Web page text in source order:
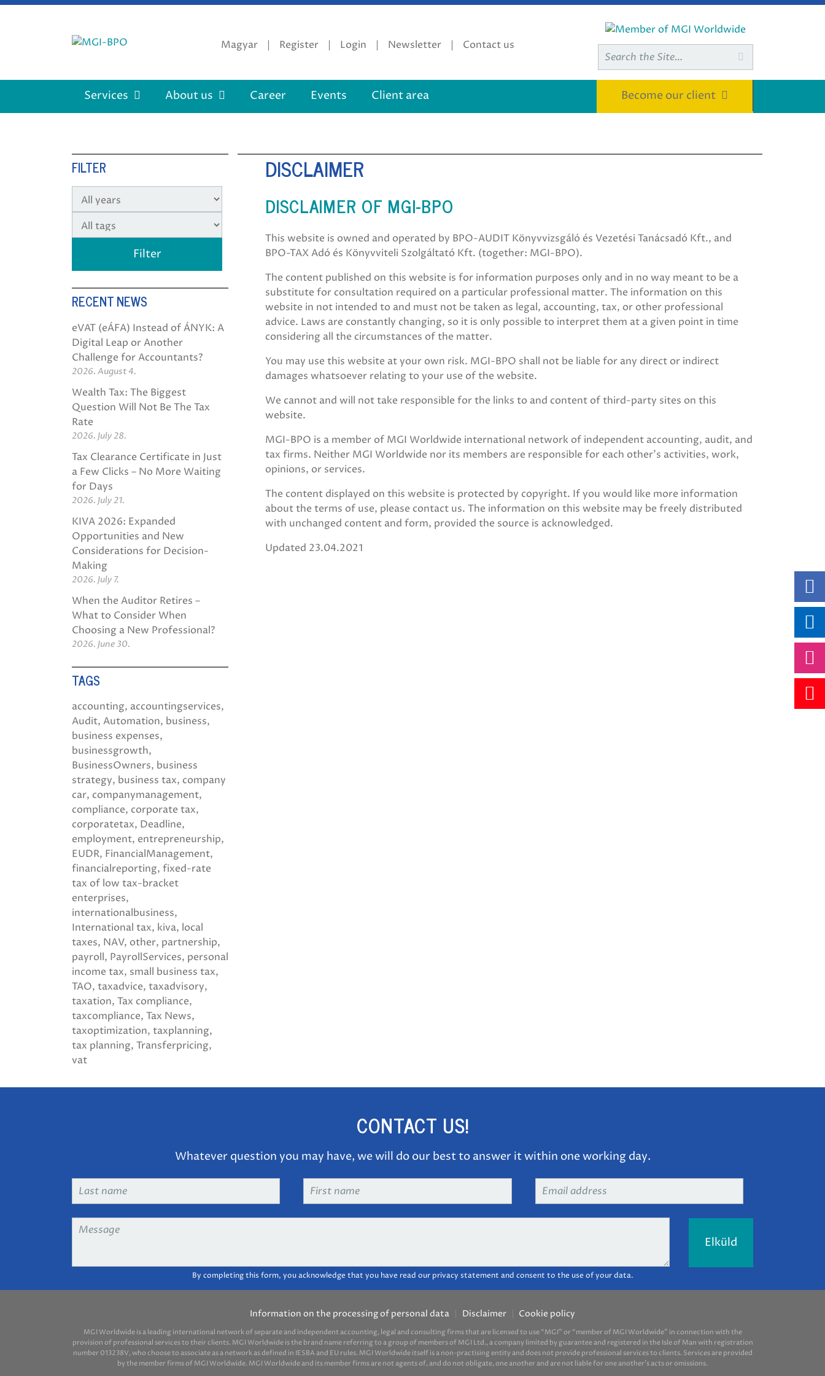
Skip
Magyar Register Login Newsletter Contact us
Search

Services About us Career Events Client area Become our client
DISCLAIMER
DISCLAIMER OF MGI-BPO
This website is owned and operated by BPO-AUDIT Könyvvizsgáló és Vezetési Tanácsadó Kft., and
BPO-TAX Adó és Könyvviteli Szolgáltató Kft. (together: MGI-BPO).
The content published on this website is for information purposes only and in no way meant to be a
substitute for consultation required on a particular professional matter. The information on this
website in not intended to and must not be taken as legal, accounting, tax, or other professional
advice. Laws are constantly changing, so it is only possible to interpret them at a given point in time
considering all the circumstances of the matter.
You may use this website at your own risk. MGI-BPO shall not be liable for any direct or indirect
damages whatsoever relating to your use of the website.
We cannot and will not take responsible for the links to and content of third-party sites on this
website.
MGI-BPO is a member of MGI Worldwide international network of independent accounting, audit, and
tax firms. Neither MGI Worldwide nor its members are responsible for each other’s activities, work,
opinions, or services.
The content displayed on this website is protected by copyright. If you would like more information
about the terms of use, please contact us. The information on this website may be freely distributed
with unchanged content and form, provided the source is acknowledged.
Updated 23.04.2021
FILTER
RECENT NEWS
eVAT (eÁFA) Instead of ÁNYK: A
Digital Leap or Another
Challenge for Accountants?
2026. August 4.
Wealth Tax: The Biggest
Question Will Not Be The Tax
Rate
2026. July 28.
Tax Clearance Certificate in Just
a Few Clicks – No More Waiting
for Days
2026. July 21.
KIVA 2026: Expanded
Opportunities and New
Considerations for Decision-
Making
2026. July 7.
When the Auditor Retires –
What to Consider When
Choosing a New Professional?
2026. June 30.
TAGS
accounting accountingservices
Audit Automation business
business expenses
businessgrowth
BusinessOwners business
strategy business tax company
car companymanagement
compliance corporate tax
corporatetax Deadline
employment entrepreneurship
EUDR FinancialManagement
financialreporting fixed-rate
tax of low tax-bracket
enterprises
internationalbusiness
International tax kiva local
taxes NAV other partnership
payroll PayrollServices personal
income tax small business tax
TAO taxadvice taxadvisory
taxation Tax compliance
taxcompliance Tax News
taxoptimization taxplanning
tax planning Transferpricing
vat
CONTACT US!
Whatever question you may have, we will do our best to answer it within one working day.
Last
First
Email
Message *
By completing this form, you acknowledge that you have read our privacy statement and consent to the use of your data.
Information on the processing of personal data Disclaimer Cookie policy
MGI Worldwide is a leading international network of separate and independent accounting, legal and consulting firms that are licensed to use “MGI” or “member of MGI Worldwide” in connection with the
provision of professional services to their clients. MGI Worldwide is the brand name referring to a group of members of MGI Ltd., a company limited by guarantee and registered in the Isle of Man with registration
number 013238V, who choose to associate as a network as defined in IESBA and EU rules. MGI Worldwide itself is a non-practising entity and does not provide professional services to clients. Services are provided
by the member firms of MGI Worldwide. MGI Worldwide and its member firms are not agents of, and do not obligate, one another and are not liable for one another’s acts or omissions.